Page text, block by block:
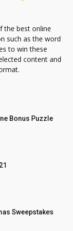
the best online
such as the word
to win these
content and
Bonus Puzzle
Sweepstakes